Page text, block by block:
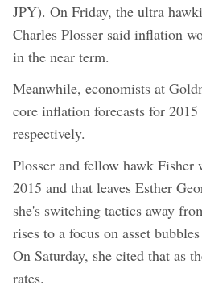
JPY). On Friday, the ultra
Charles Plosser said inflation
in the near term.
Meanwhile, economists at
core inflation forecasts for
respectively.
Plosser and fellow hawk
2015 and that leaves Esther
she's switching tactics away
rises to a focus on asset
On Saturday, she cited that as
rates.